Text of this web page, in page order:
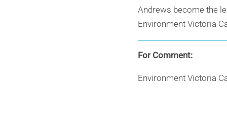
Andrews become the
Environment Victoria
For Comment:
Environment Victoria